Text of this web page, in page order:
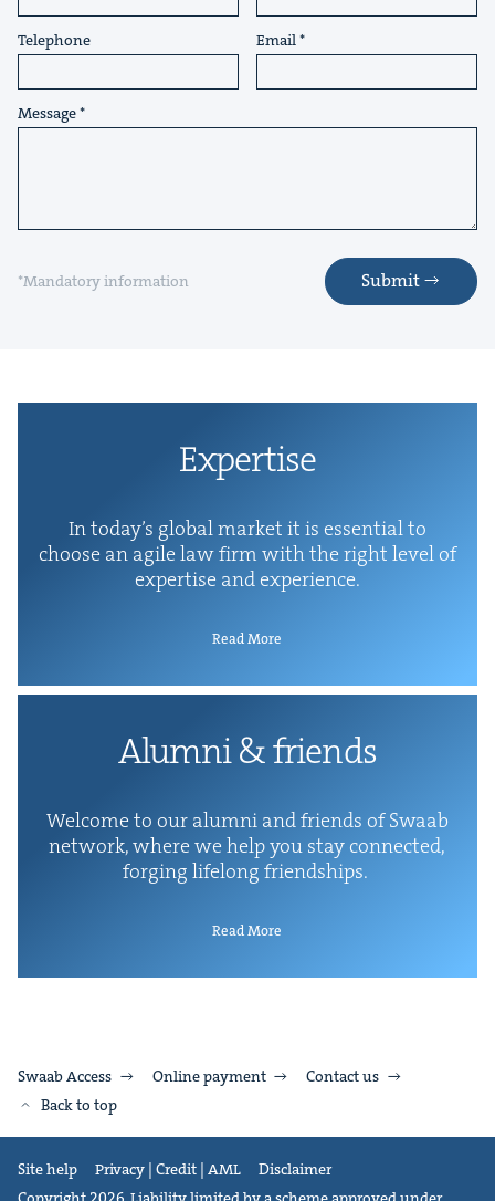
Telephone Email
Message
*Mandatory information Submit
Exper­tise
In today’s glob­al mar­ket it is essen­tial to
choose an agile law firm with the right lev­el of
exper­tise and experience.
Read More
Alum­ni&friends
Wel­come to our alum­ni and friends of Swaab
net­work, where we help you stay con­nect­ed,
forg­ing life­long friendships.
Read More
Swaab Access Online payment
Contact us
Back to top
Site help Privacy | Credit | AML
Disclaimer